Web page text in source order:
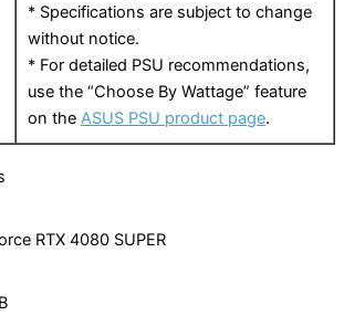
* Specifications are subject to change
without notice.
* For detailed PSU recommendations,
use the “Choose By Wattage” feature
on the ASUS PSU product page.
RTX 4080 SUPER